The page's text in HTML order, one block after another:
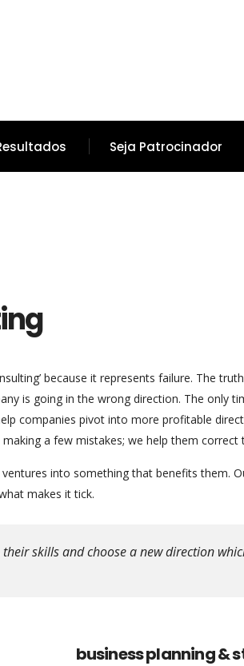
Seja Patrocinador
because it represents failure. The
is going in the wrong direction. The only
companies pivot into more profitable
a few mistakes; we help them correct
into something that benefits them.
makes it tick.
skills and choose a new direction
business planning &